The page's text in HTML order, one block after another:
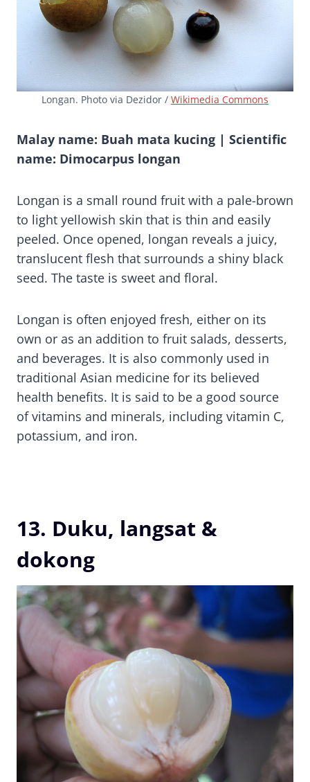
Longan. Photo via Dezidor / Wikimedia Commons
Malay name: Buah mata kucing | Scientific
name: Dimocarpus longan
Longan is a small round fruit with a pale-brown
to light yellowish skin that is thin and easily
peeled. Once opened, longan reveals a juicy,
translucent flesh that surrounds a shiny black
seed. The taste is sweet and floral.
Longan is often enjoyed fresh, either on its
own or as an addition to fruit salads, desserts,
and beverages. It is also commonly used in
traditional Asian medicine for its believed
health benefits. It is said to be a good source
of vitamins and minerals, including vitamin C,
potassium, and iron.
13. Duku, langsat &
dokong